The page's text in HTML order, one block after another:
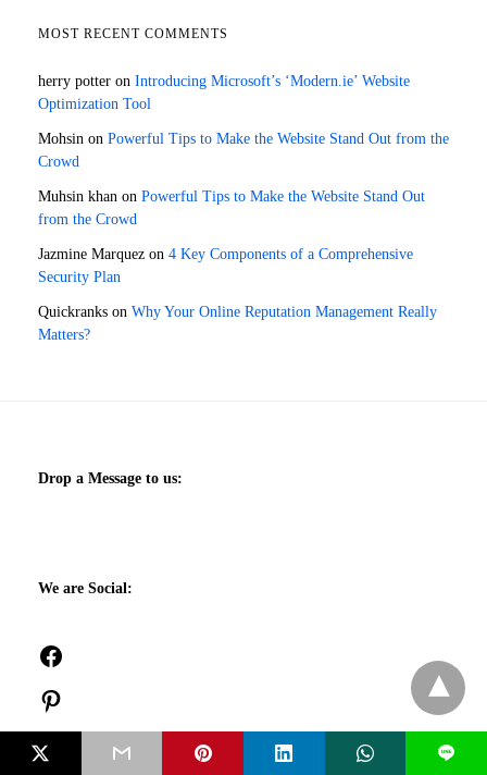
MOST RECENT COMMENTS
herry potter on Introducing Microsoft’s ‘Modern.ie’ Website
Optimization Tool
Mohsin on Powerful Tips to Make the Website Stand Out from the
Crowd
Muhsin khan on Powerful Tips to Make the Website Stand Out
from the Crowd
Jazmine Marquez on 4 Key Components of a Comprehensive
Security Plan
Quickranks on Why Your Online Reputation Management Really
Matters?
Drop a Message to us:
We are Social:
L